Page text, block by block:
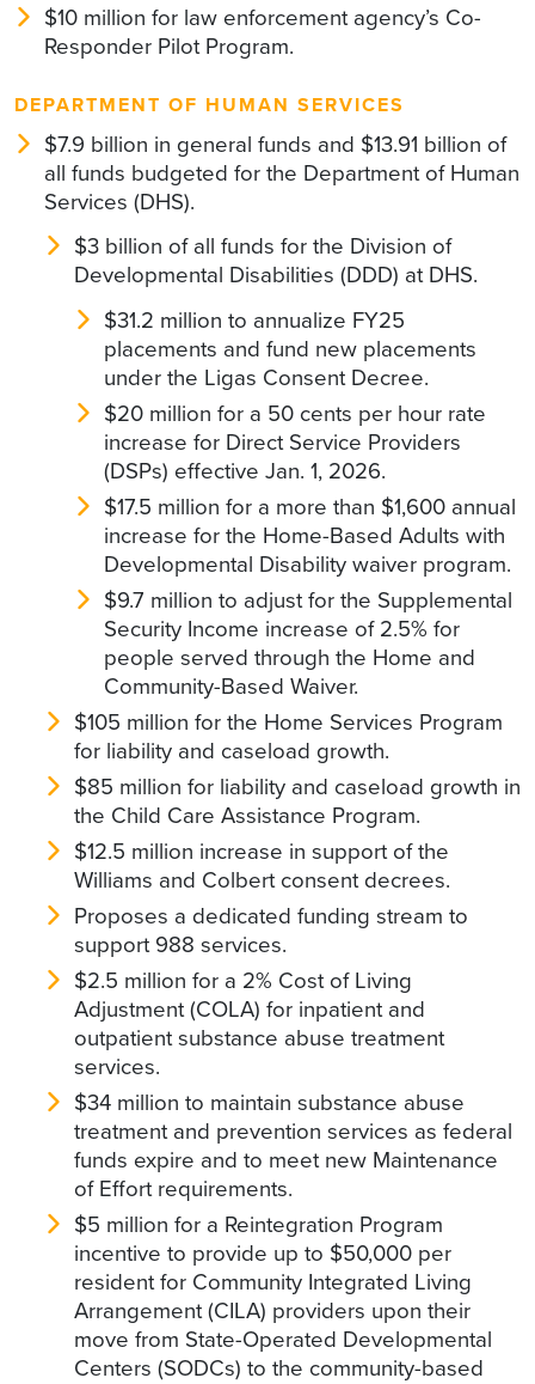
$10 million for law enforcement agency’s Co-
Responder Pilot Program.
DEPARTMENT OF HUMAN SERVICES
$7.9 billion in general funds and $13.91 billion of
all funds budgeted for the Department of Human
Services (DHS).
$3 billion of all funds for the Division of
Developmental Disabilities (DDD) at DHS.
$31.2 million to annualize FY25
placements and fund new placements
under the Ligas Consent Decree.
$20 million for a 50 cents per hour rate
increase for Direct Service Providers
(DSPs) effective Jan. 1, 2026.
$17.5 million for a more than $1,600 annual
increase for the Home-Based Adults with
Developmental Disability waiver program.
$9.7 million to adjust for the Supplemental
Security Income increase of 2.5% for
people served through the Home and
Community-Based Waiver.
$105 million for the Home Services Program
for liability and caseload growth.
$85 million for liability and caseload growth in
the Child Care Assistance Program.
$12.5 million increase in support of the
Williams and Colbert consent decrees.
Proposes a dedicated funding stream to
support 988 services.
$2.5 million for a 2% Cost of Living
Adjustment (COLA) for inpatient and
outpatient substance abuse treatment
services.
$34 million to maintain substance abuse
treatment and prevention services as federal
funds expire and to meet new Maintenance
of Effort requirements.
$5 million for a Reintegration Program
incentive to provide up to $50,000 per
resident for Community Integrated Living
Arrangement (CILA) providers upon their
move from State-Operated Developmental
Centers (SODCs) to the community-based